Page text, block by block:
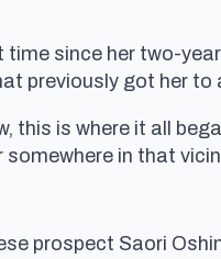
since her two-
previously got her to
this is where it all
in that
prospect Saori